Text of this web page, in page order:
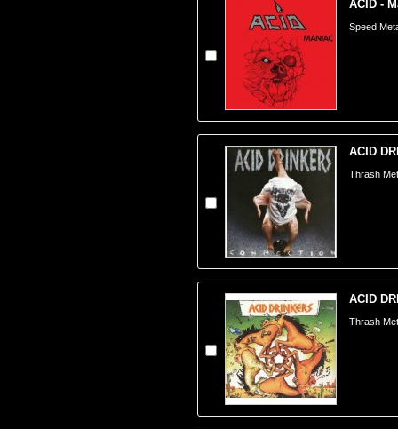
ACID -
Speed
ACID
Thrash
ACID
Thrash